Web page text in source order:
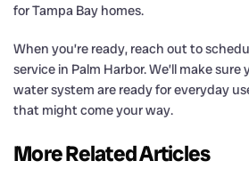
for Tampa Bay homes.
When you’re ready, reach out to
service in Palm Harbor. We’ll make
water system are ready for everyday
that might come your way.
More Related Articles